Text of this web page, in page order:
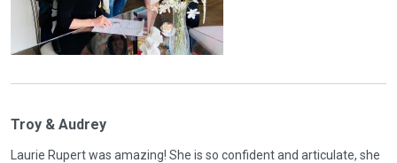
Troy & Audrey
Laurie Rupert was amazing! She is so confident and articulate, she